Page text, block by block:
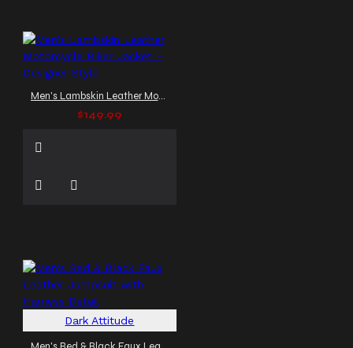
Men's Lambskin Leather Motorcycle Biker Jacket – Designer Style
$149.99
Dark Attitude